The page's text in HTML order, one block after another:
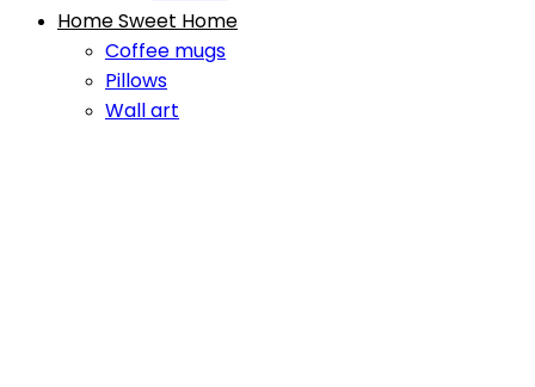
Home Sweet Home
Coffee mugs
Pillows
Wall art